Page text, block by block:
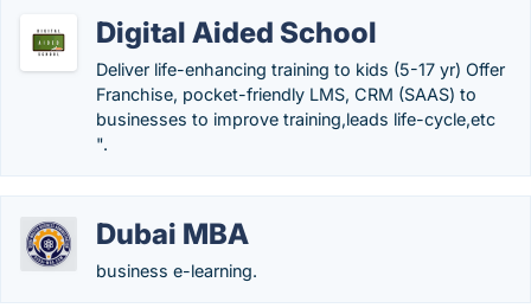
Digital Aided School
Deliver life-enhancing training to kids (5-17 yr) Offer
Franchise, pocket-friendly LMS, CRM (SAAS) to
businesses to improve training,leads life-cycle,etc
".
Dubai MBA
business e-learning.